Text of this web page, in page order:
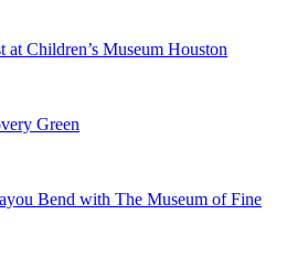
at Children’s Museum Houston
Green
Bend with The Museum of Fine